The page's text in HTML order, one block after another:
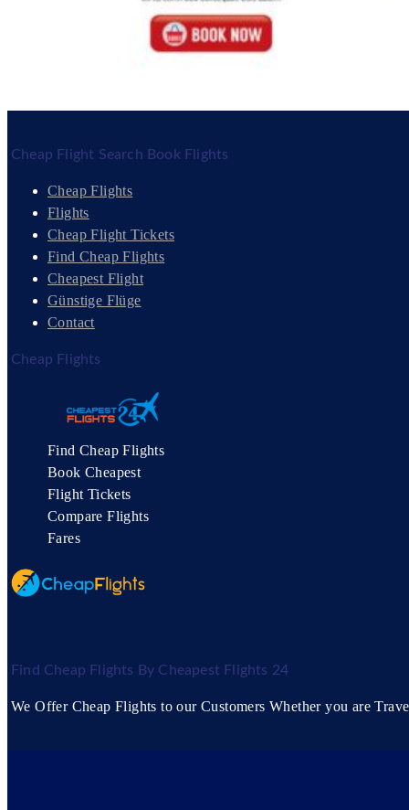
Cheap Flight Search Book Flights
Cheap Flights
Flights
Cheap Flight Tickets
Find Cheap Flights
Cheapest Flight
Günstige Flüge
Contact
Cheap Flights
Find Cheap Flights
Book Cheapest
Flight Tickets
Compare Flights
Fares
Find Cheap Flights By Cheapest Flights 24
We Offer Cheap Flights to our Customers Whether you are